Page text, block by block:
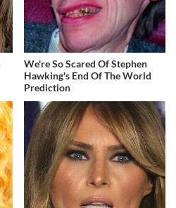
We're So Scared Of Stephen
Hawking's End Of The World
Prediction